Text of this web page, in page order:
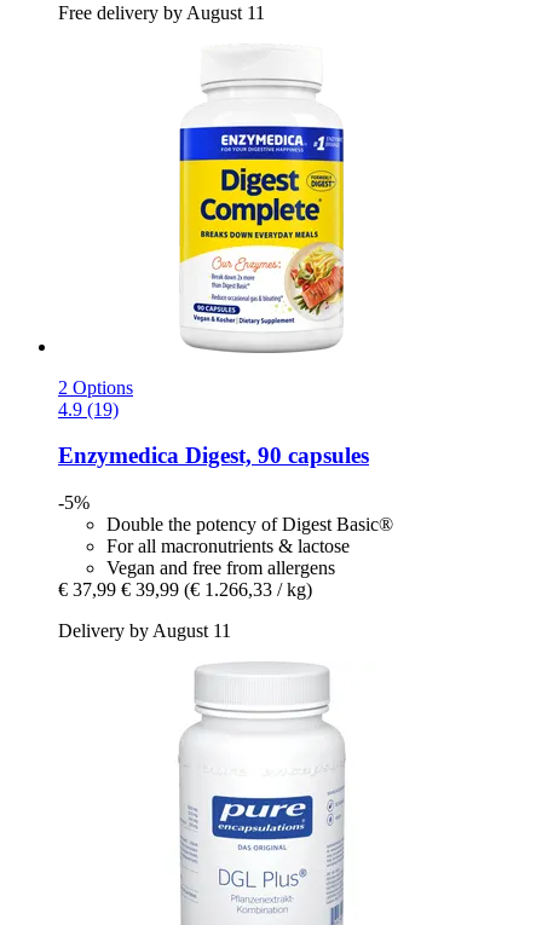
Free delivery by August 11
2 Options
4.9 (19)
Enzymedica Digest, 90 capsules
-5%
Double the potency of Digest Basic®
For all macronutrients & lactose
Vegan and free from allergens
€ 37,99 € 39,99 (€ 1.266,33 / kg)
Delivery by August 11